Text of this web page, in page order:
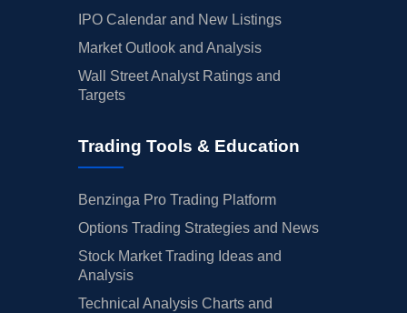
IPO Calendar and New Listings
Market Outlook and Analysis
Wall Street Analyst Ratings and
Targets
Trading Tools & Education
Benzinga Pro Trading Platform
Options Trading Strategies and News
Stock Market Trading Ideas and
Analysis
Technical Analysis Charts and